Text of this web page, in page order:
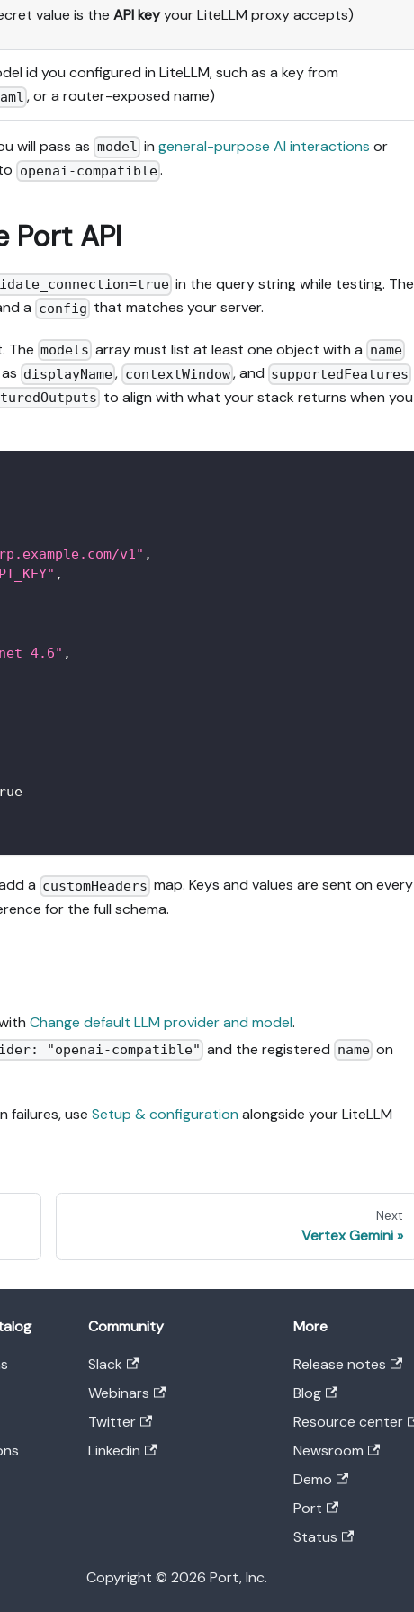
value is theAPI keyyour LiteLLM proxy accepts)
id you configured in LiteLLM, such as a key from
, or a router-exposed name)
will pass as model in general-purpose AI interactions or
openai-compatible.
Port API
in the query string while testing. The
a config that matches your server.
The models array must list at least one object with a name
displayName, contextWindow, and supportedFeatures
to align with what your stack returns when you
v1" ,
,
4.6" ,
a customHeaders map. Keys and values are sent on every
for the full schema.
Change default LLM provider and model.
"openai-compatible" and the registered nameon
failures, use Setup & configuration alongside your LiteLLM
Next
Vertex Gemini
Community
Slack
Webinars
Twitter
Linkedin
More
Release notes
Blog
Resource center
Newsroom
Demo
Port
Status
Copyright © 2026 Port, Inc.